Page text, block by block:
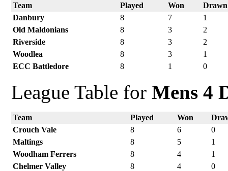
Team Played Won
Drawn
Danbury
8 7
1
Old Maldonians
8 3
2
Riverside
8 3
2
Woodlea
8 3
1
ECC Battledore
8 1 0
League Table forMens 4
Team Played Won
Crouch Vale
8 6
0
Maltings
8 5
1
Woodham Ferrers
8 4
1
Chelmer Valley
8 4
0